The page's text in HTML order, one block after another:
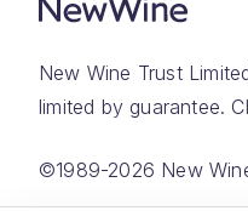
New Wine Trust
limited by guarantee.
©1989-2026 New